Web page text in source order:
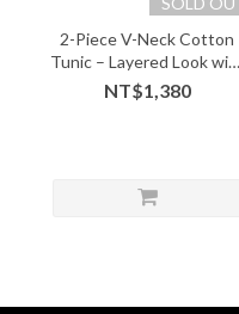
2-Piece V-Neck Cotton
Tunic – Layered Look with
Soft Comfort - 05243
NT$1,380